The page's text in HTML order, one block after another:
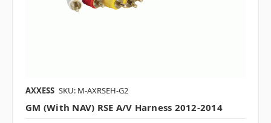
AXXESS SKU: M-AXRSEH-G2
GM (with NAV) RSE A/V Harness 2012-2014